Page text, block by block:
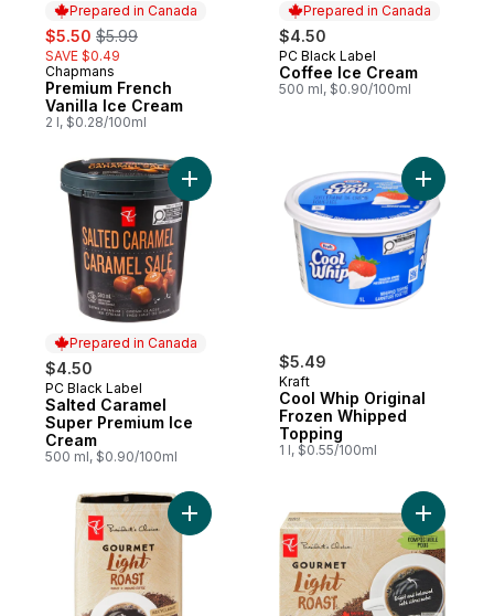
Prepared in Canada
sale:
$5.50 , formerly:
$5.99
SAVE $0.49
Prepared in Canada
Chapmans
Premium French
Vanilla Ice Cream
2 l, $0.28/100ml
Prepared in Canada
$4.50
Prepared in Canada
PC Black Label
Coffee Ice Cream
500 ml, $0.90/100ml
Prepared in Canada
$4.50
Prepared in Canada
PC Black Label
Salted Caramel
Super Premium Ice
Cream
500 ml, $0.90/100ml
Add Salted Caramel Super Premium Ice
$5.49
Kraft
Cool Whip Original
Frozen Whipped
Topping
1 l, $0.55/100ml
Add
Add Gourmet Light Roast Ground Coffee
Add